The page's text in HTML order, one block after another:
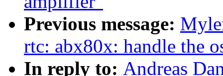
Previous message:
rtc: abx80x: handle the
In reply to: Andreas